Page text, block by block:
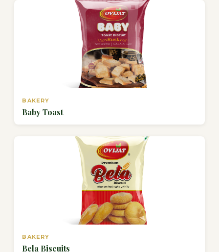
BAKERY
Baby Toast
BAKERY
Bela Biscuits